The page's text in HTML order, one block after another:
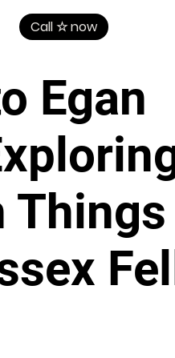
Call ☆ now
Egan